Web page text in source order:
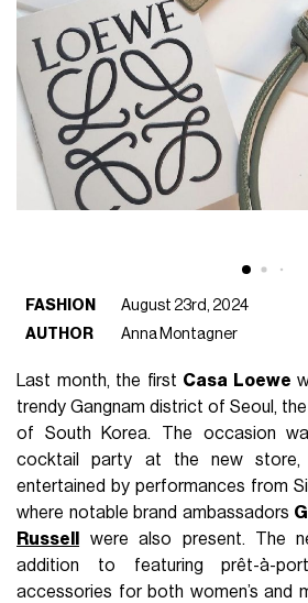
FASHION
August 23rd, 2024
AUTHOR
Anna Montagner
Last month, the first Casa Loewe
trendy Gangnam district of Seoul,
of South Korea. The occasion
cocktail party at the new store,
entertained by performances from
where notable brand ambassadors
Russell
were also present. The
addition to featuring prêt-à-
accessories for both women’s and